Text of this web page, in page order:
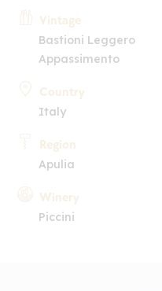
Vintage
Bastioni Leggero
Appassimento
Country
Italy
Region
Apulia
Winery
Piccini